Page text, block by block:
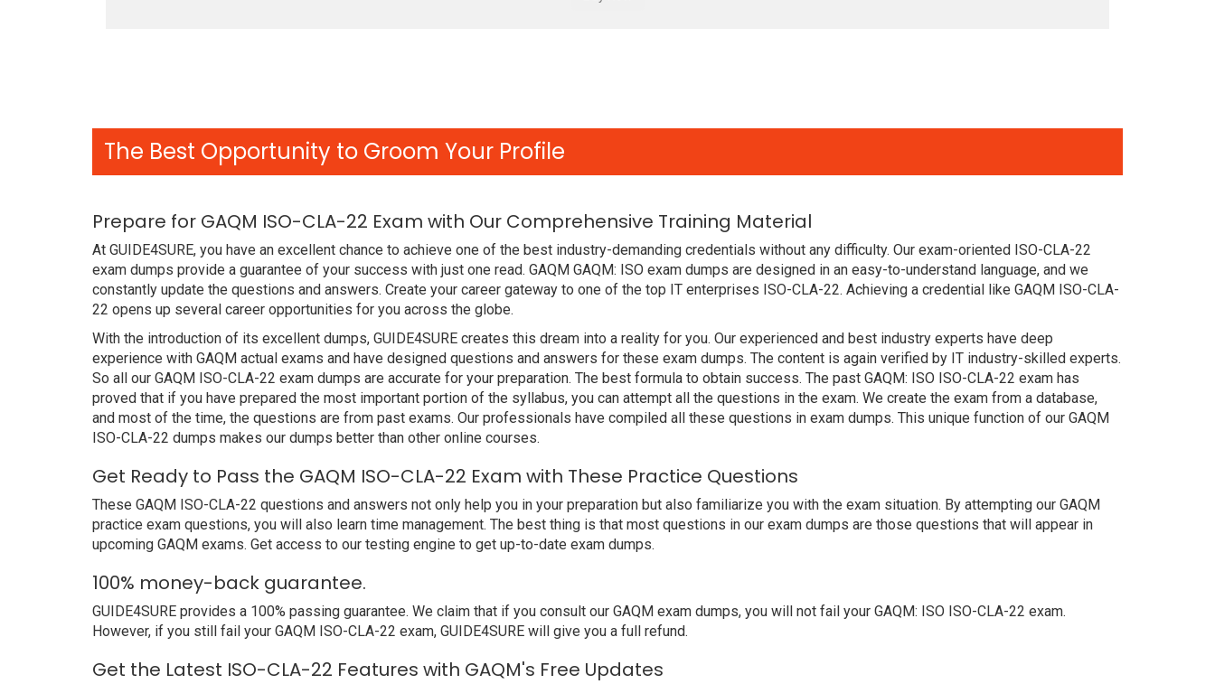
The Best Opportunity to Groom Your Profile
Prepare for GAQM ISO-CLA-22 Exam with Our Comprehensive Training Material
At GUIDE4SURE, you have an excellent chance to achieve one of the best industry-demanding credentials without any difficulty. Our exam-oriented ISO-CLA-22
exam dumps provide a guarantee of your success with just one read. GAQM GAQM: ISO exam dumps are designed in an easy-to-understand language, and we
constantly update the questions and answers. Create your career gateway to one of the top IT enterprises ISO-CLA-22. Achieving a credential like GAQM ISO-CLA-
22 opens up several career opportunities for you across the globe.
With the introduction of its excellent dumps, GUIDE4SURE creates this dream into a reality for you. Our experienced and best industry experts have deep
experience with GAQM actual exams and have designed questions and answers for these exam dumps. The content is again verified by IT industry-skilled experts.
So all our GAQM ISO-CLA-22 exam dumps are accurate for your preparation. The best formula to obtain success. The past GAQM: ISO ISO-CLA-22 exam has
proved that if you have prepared the most important portion of the syllabus, you can attempt all the questions in the exam. We create the exam from a database,
and most of the time, the questions are from past exams. Our professionals have compiled all these questions in exam dumps. This unique function of our GAQM
ISO-CLA-22 dumps makes our dumps better than other online courses.
Get Ready to Pass the GAQM ISO-CLA-22 Exam with These Practice Questions
These GAQM ISO-CLA-22 questions and answers not only help you in your preparation but also familiarize you with the exam situation. By attempting our GAQM
practice exam questions, you will also learn time management. The best thing is that most questions in our exam dumps are those questions that will appear in
upcoming GAQM exams. Get access to our testing engine to get up-to-date exam dumps.
100% money-back guarantee.
GUIDE4SURE provides a 100% passing guarantee. We claim that if you consult our GAQM exam dumps, you will not fail your GAQM: ISO ISO-CLA-22 exam.
However, if you still fail your GAQM ISO-CLA-22 exam, GUIDE4SURE will give you a full refund.
Get the Latest ISO-CLA-22 Features with GAQM's Free Updates